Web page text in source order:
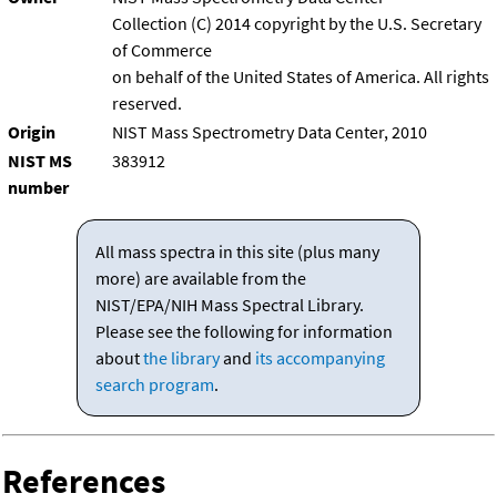
Collection (C) 2014 copyright by the U.S. Secretary
of Commerce
on behalf of the United States of America. All rights
reserved.
Origin
NIST Mass Spectrometry Data Center, 2010
NIST MS
number
383912
All mass spectra in this site (plus many
more) are available from the
NIST/EPA/NIH Mass Spectral Library.
Please see the following for information
aboutthe libraryand its accompanying
search program.
References